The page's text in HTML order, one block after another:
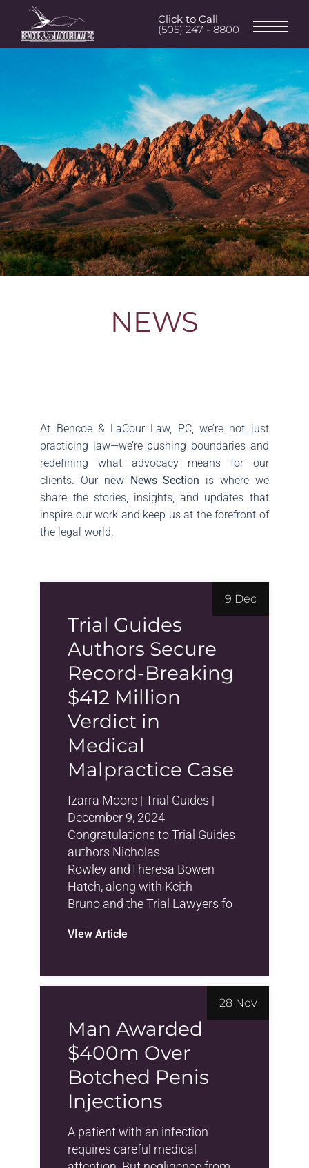
Click to Call
(505) 247 - 8800
NEWS
At Bencoe & LaCour Law, PC, we’re not just
practicing law—we’re pushing boundaries and
redefining what advocacy means for our
clients. Our new News Section is where we
share the stories, insights, and updates that
inspire our work and keep us at the forefront of
the legal world.
9 Dec
Trial Guides
Authors Secure
Record-Breaking
$412 Million
Verdict in
Medical
Malpractice Case
Izarra Moore | Trial Guides |
December 9, 2024
Congratulations to Trial Guides
authors Nicholas
Rowley andTheresa Bowen
Hatch, along with Keith
Bruno and the Trial Lawyers fo
VIew Article
28 Nov
Man Awarded
$400m Over
Botched Penis
Injections
A patient with an infection
requires careful medical